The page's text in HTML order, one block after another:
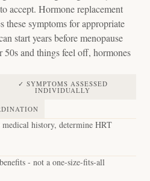
accept. Hormone replacement
these symptoms for appropriate
start years before menopause
50s and things feel off, hormones
✓ SYMPTOMS ASSESSED
INDIVIDUALLY
history, determine HRT
- not a one-size-fits-all